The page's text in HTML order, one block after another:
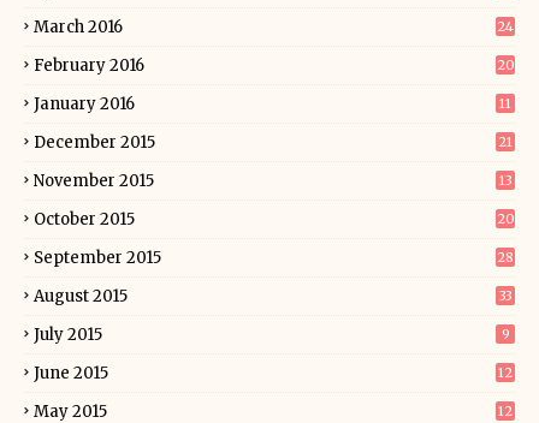
March 2016 24
February 2016 20
January 2016 11
December 2015 21
November 2015 13
October 2015 20
September 2015 28
August 2015 33
July 2015 9
June 2015 12
May 2015 12